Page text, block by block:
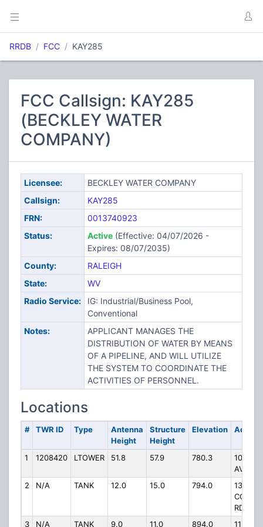
RRDB FCC KAY285
FCC Callsign: KAY285
(BECKLEY WATER
COMPANY)
Licensee:
BECKLEY WATER COMPANY
Callsign:
KAY285
FRN:
0013740923
Status:
Active(Effective: 04/07/2026 -
Expires: 08/07/2035)
County:
RALEIGH
State:
WV
Radio Service:
IG: Industrial/Business Pool,
Conventional
Notes:
APPLICANT MANAGES THE
DISTRIBUTION OF WATER BY MEANS
OF A PIPELINE, AND WILL UTILIZE
THE SYSTEM TO COORDINATE THE
ACTIVITIES OF PERSONNEL.
Locations
# TWR ID Type
Antenna
Height
Structure
Height
Elevation
1 1208420 LTOWER 51.8 57.9 780.3
108
2
N/A TANK 12.0 15.0 794.0
132
RD
3
N/A TANK 9.0 11.0 894.0
112